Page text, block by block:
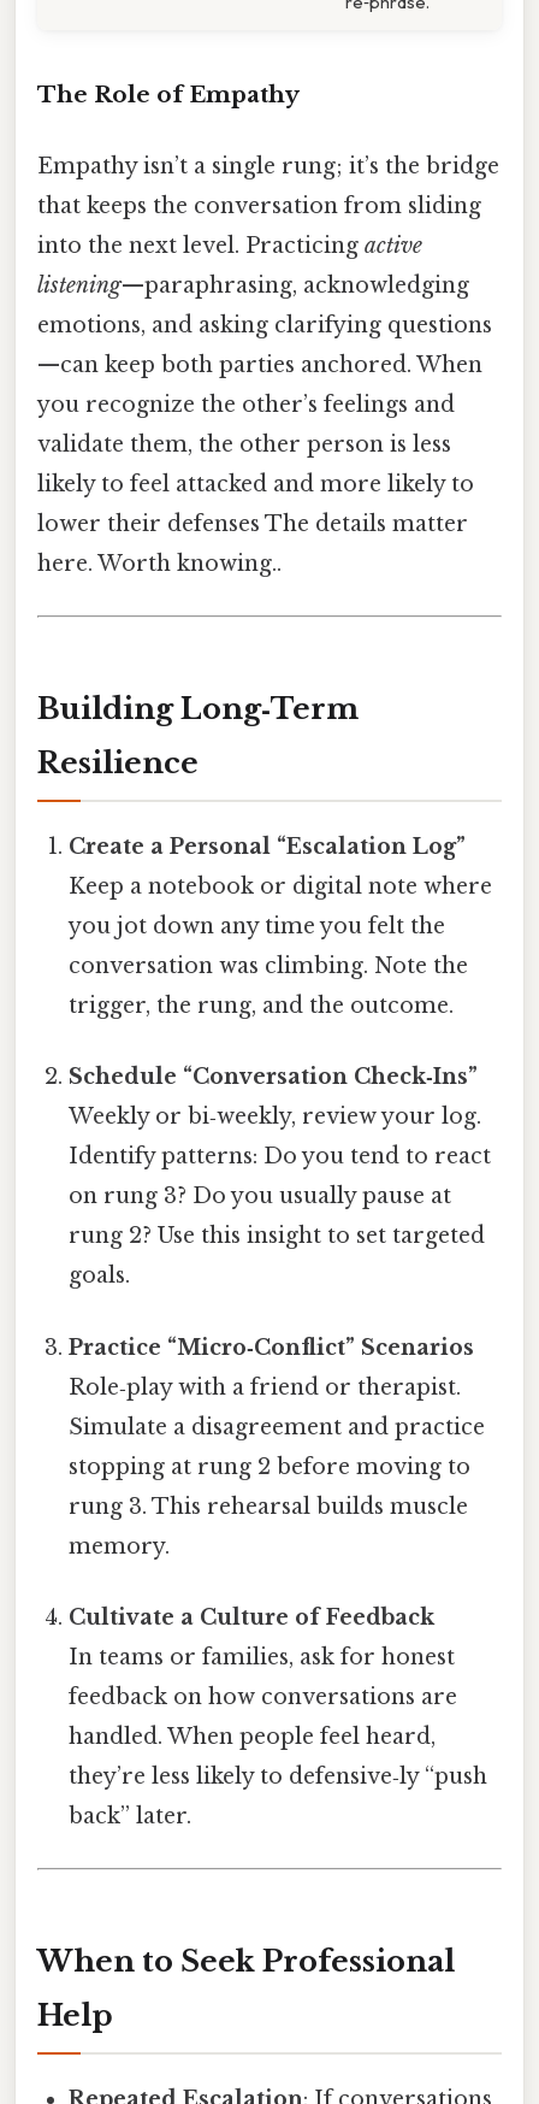
The Role of Empathy
Empathy isn’t a single rung; it’s the bridge
that keeps the conversation from sliding
into the next level. Practicing active
listening—paraphrasing, acknowledging
emotions, and asking clarifying questions
—can keep both parties anchored. When
you recognize the other’s feelings and
validate them, the other person is less
likely to feel attacked and more likely to
lower their defenses The details matter
here. Worth knowing..
Building Long‑Term
Resilience
Create a Personal “Escalation Log”
Keep a notebook or digital note where
you jot down any time you felt the
conversation was climbing. Note the
trigger, the rung, and the outcome.
Schedule “Conversation Check‑Ins”
Weekly or bi‑weekly, review your log.
Identify patterns: Do you tend to react
on rung 3? Do you usually pause at
rung 2? Use this insight to set targeted
goals.
Practice “Micro‑Conflict” Scenarios
Role‑play with a friend or therapist.
Simulate a disagreement and practice
stopping at rung 2 before moving to
rung 3. This rehearsal builds muscle
memory.
Cultivate a Culture of Feedback
In teams or families, ask for honest
feedback on how conversations are
handled. When people feel heard,
they’re less likely to defensive‑ly “push
back” later.
When to Seek Professional
Help